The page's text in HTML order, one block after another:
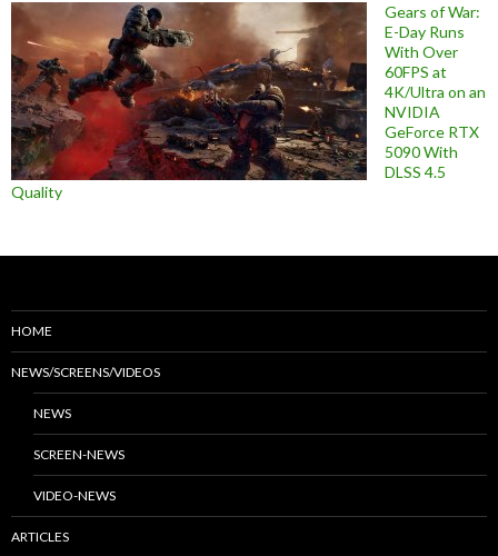
Gears of War:
E-Day Runs
With Over
60FPS at
4K/Ultra on an
NVIDIA
GeForce RTX
5090 With
DLSS 4.5
Quality
HOME
NEWS/SCREENS/VIDEOS
NEWS
SCREEN-NEWS
VIDEO-NEWS
ARTICLES